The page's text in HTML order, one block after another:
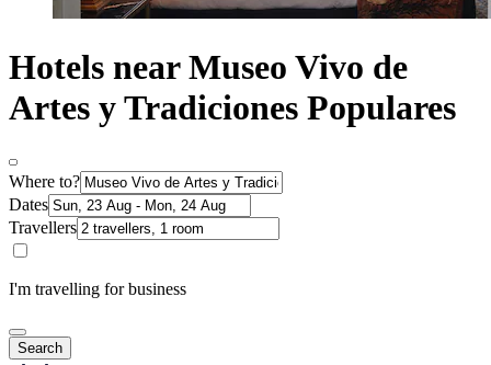
Hotels near Museo Vivo de
Artes y Tradiciones Populares
Where to?
Dates
Travellers
I'm travelling for business
Search